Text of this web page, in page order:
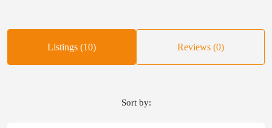
Listings (10) Reviews (0)
Sort by: